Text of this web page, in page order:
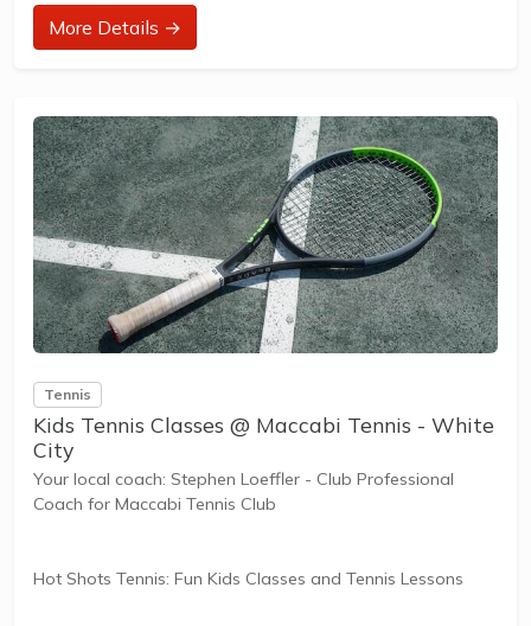
sites – the Royal Botanic Gardens, the Opera House and
Mrs Macquarie’s chair.
More Details →
Tennis
Kids Tennis Classes @ Maccabi Tennis - White
City
Your local coach: Stephen Loeffler - Club Professional
Coach for Maccabi Tennis Club
Hot Shots Tennis: Fun Kids Classes and Tennis Lessons